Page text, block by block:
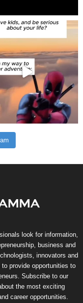
look for information,
business and
innovators and
provide opportunities to
Subscribe to our
the most exciting
career opportunities.